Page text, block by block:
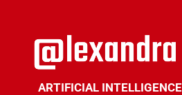
ARTIFICIAL INTELLIGENCE